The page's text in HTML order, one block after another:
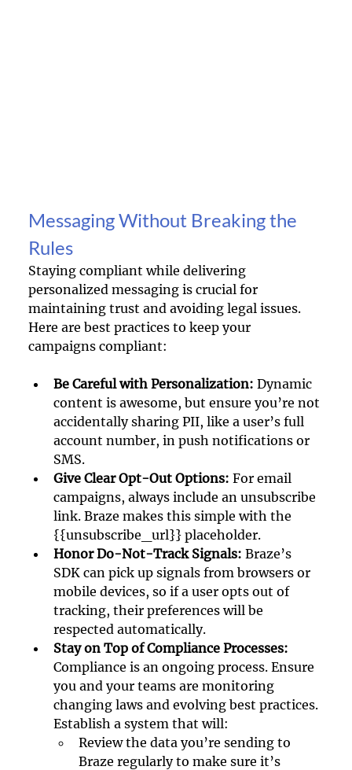
Messaging Without Breaking the
Rules
Staying compliant while delivering
personalized messaging is crucial for
maintaining trust and avoiding legal issues.
Here are best practices to keep your
campaigns compliant:
Be Careful with Personalization: Dynamic
content is awesome, but ensure you’re not
accidentally sharing PII, like a user’s full
account number, in push notifications or
SMS.
Give Clear Opt-Out Options: For email
campaigns, always include an unsubscribe
link. Braze makes this simple with the
{{unsubscribe_url}} placeholder.
Honor Do-Not-Track Signals: Braze’s
SDK can pick up signals from browsers or
mobile devices, so if a user opts out of
tracking, their preferences will be
respected automatically.
Stay on Top of Compliance Processes:
Compliance is an ongoing process. Ensure
you and your teams are monitoring
changing laws and evolving best practices.
Establish a system that will:
Review the data you’re sending to
Braze regularly to make sure it’s